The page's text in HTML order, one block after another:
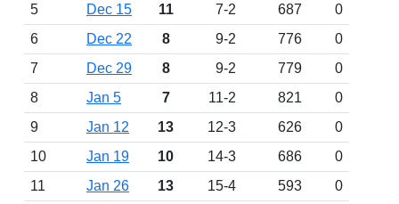
5
Dec 15 11 7-2 687
0
6
Dec 22 8 9-2 776
0
7
Dec 29 8 9-2 779
0
8
Jan 5 7 11-2 821
0
9
Jan 12 13 12-3 626
0
10
Jan 19 10 14-3 686
0
11
Jan 26 13 15-4 593
0